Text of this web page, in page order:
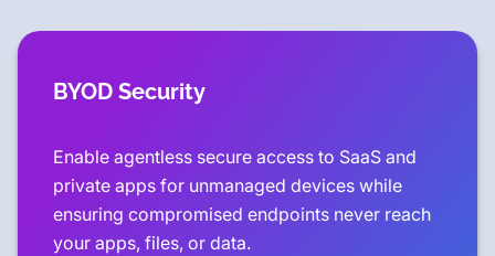
BYOD Security
Enable agentless secure access to SaaS and
private apps for unmanaged devices while
ensuring compromised endpoints never reach
your apps, files, or data.